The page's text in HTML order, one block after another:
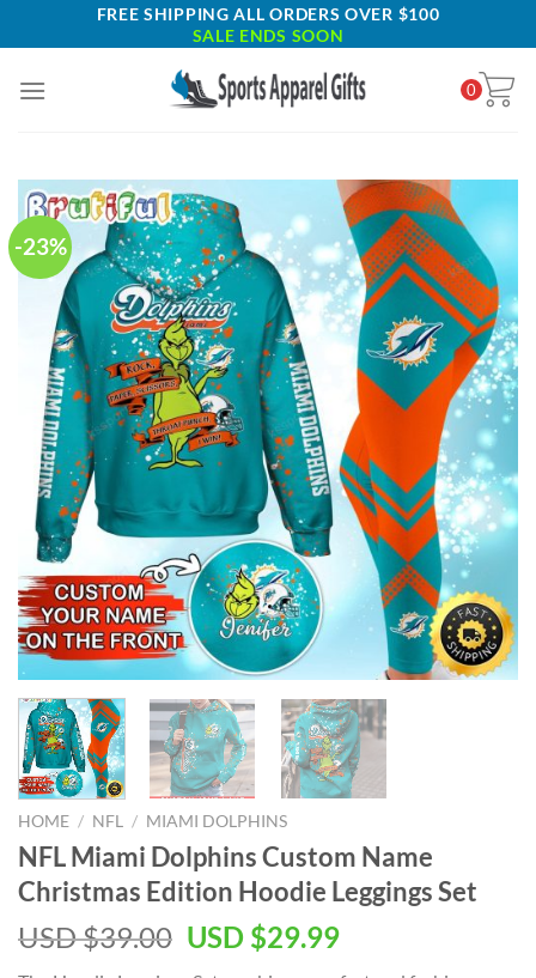
to
FREE SHIPPING ALL ORDERS OVER $100
SALE ENDS SOON
0
-23%
HOME / NFL / MIAMI DOLPHINS
NFL Miami Dolphins Custom Name
Christmas Edition Hoodie Leggings Set
USD $39.00 Original
USD $29.99Current